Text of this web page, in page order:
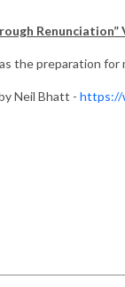
Renunciation”
the preparation
Neil Bhatt - https://